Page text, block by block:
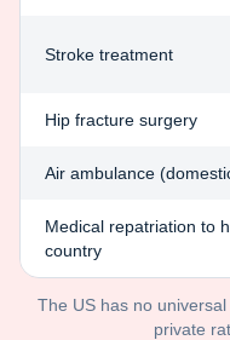
Stroke treatment
Hip fracture surgery
Air ambulance
Medical repatriation to
country
The US has no
private